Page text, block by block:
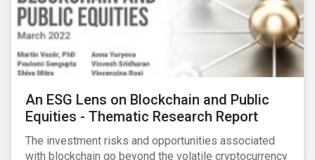
An ESG Lens on Blockchain and Public
Equities - Thematic Research Report
The investment risks and opportunities associated
with blockchain go beyond the volatile cryptocurrency